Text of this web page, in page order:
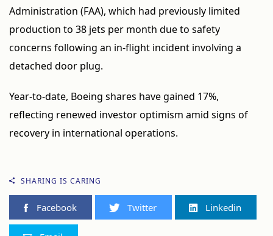
Administration (FAA), which had previously limited
production to 38 jets per month due to safety
concerns following an in-flight incident involving a
detached door plug.
Year-to-date, Boeing shares have gained 17%,
reflecting renewed investor optimism amid signs of
recovery in international operations.
SHARING IS CARING
Facebook Twitter Linkedin